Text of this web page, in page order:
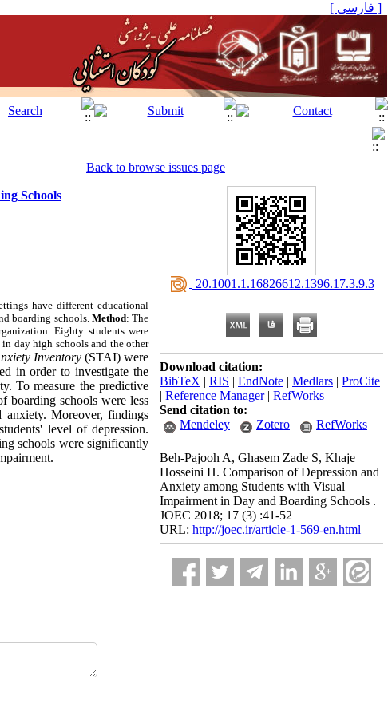
[ فارسی ]
Back to browse issues page
Schools
have different educational
boarding schools. Method: The
Eighty students were
day high schools and the other
nxiety Inventory (STAI) were
in order to investigate the
To measure the predictive
boarding schools were less
anxiety. Moreover, findings
level of depression.
schools were significantly
‎ 20.1001.1.16826612.1396.17.3.9.3
Download citation:
BibTeX | RIS | EndNote | Medlars | ProCite
| Reference Manager| RefWorks
Send citation to:
Mendeley
Zotero RefWorks
Beh-Pajooh A, Ghasem Zade S, Khaje
Hosseini H. Comparison of Depression and
Anxiety among Students with Visual
Impairment in Day and Boarding Schools .
JOEC 2018; 17 (3) :41-52
URL: http://joec.ir/article-1-569-en.html